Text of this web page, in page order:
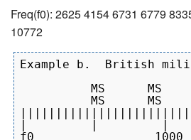
Freq(f0): 2625 4154 6731 6779
10772
Example b.  British
MS      MS
MS      MS
|         |         |